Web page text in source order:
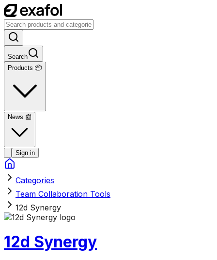
Search
Products 📦
News 📰
Sign in
Categories
Team Collaboration Tools
12d Synergy
12d Synergy